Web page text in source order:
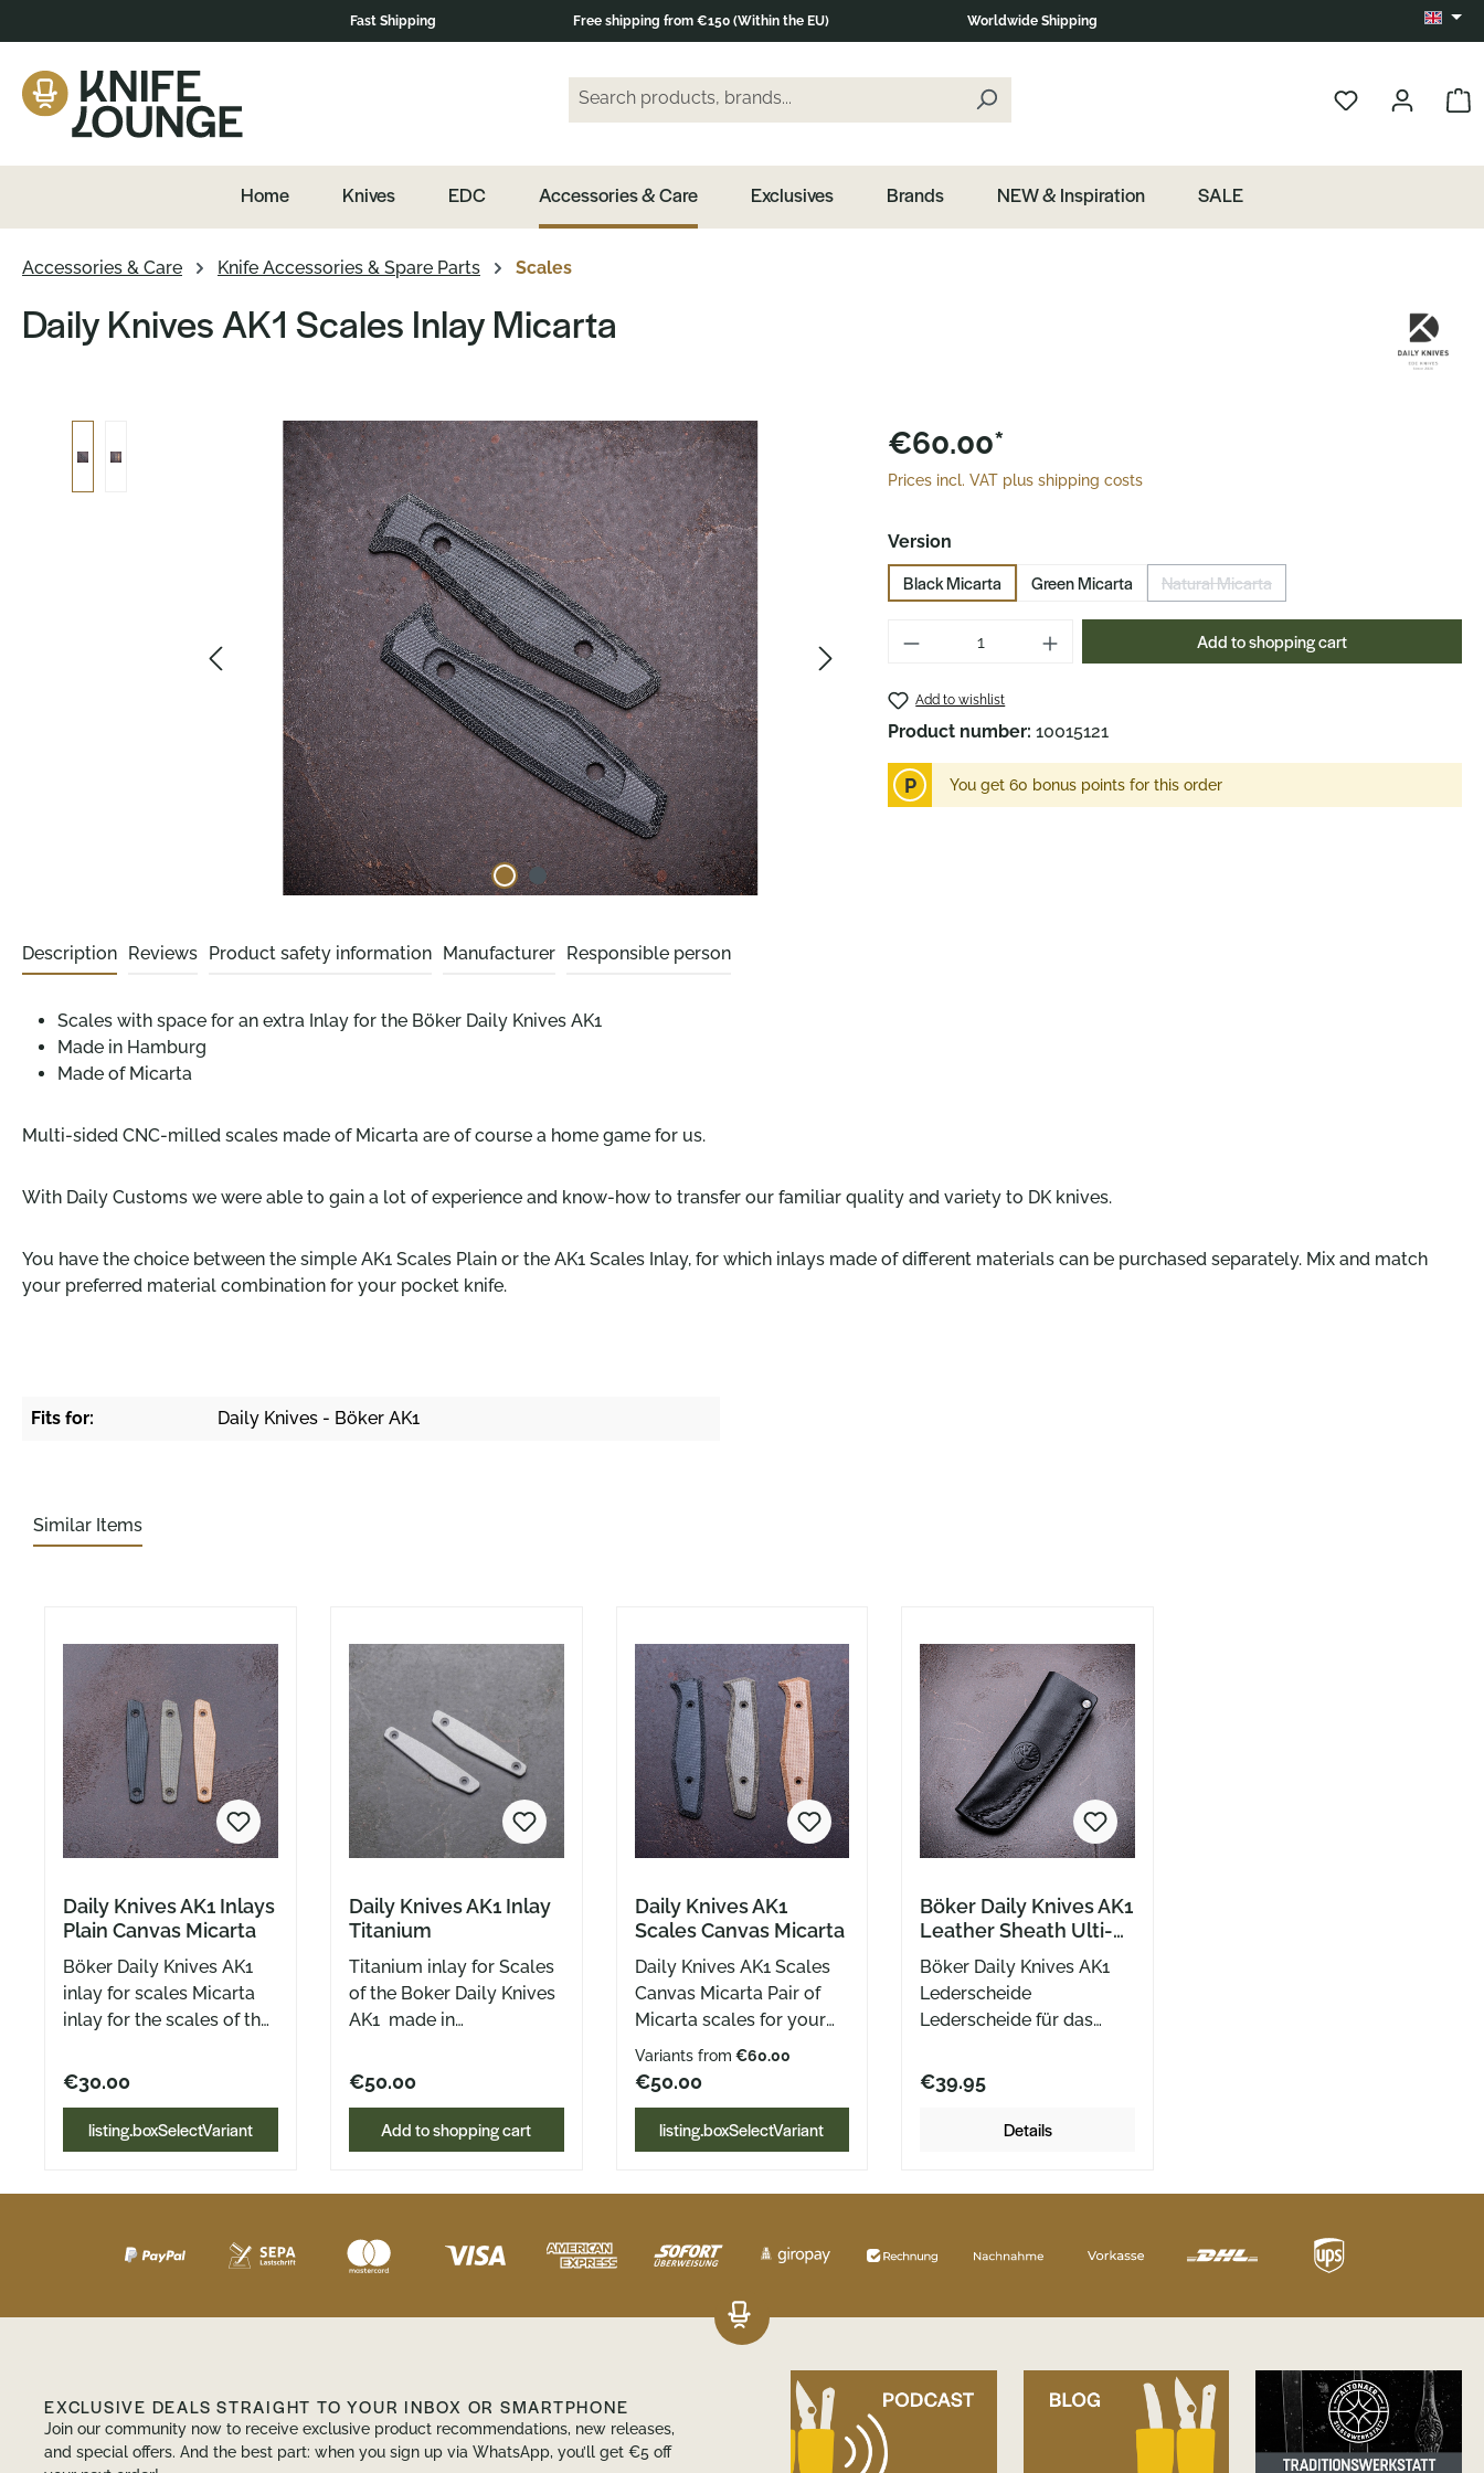
Fast Shipping Free shipping from €150 (Within the EU) Worldwide Shipping
Search products, brands...
Enter a search term and press the Enter key or click the magnifying glass.
Home Knives EDC Accessories & Care Exclusives Brands NEW & Inspiration SALE
Accessories & Care Knife Accessories & Spare Parts Scales
Daily Knives AK1 Scales Inlay Micarta
€60.00*
Prices incl. VAT plus shipping costs
Select
Version
Black Micarta Green Micarta Natural Micarta(This option is currently unavailable.)
Product Quantity: Enter the desired amount or
Add to shopping cart
Add to wishlist
Product number: 10015121
P You get 60 bonus points for this order
Description Reviews Product safety information Manufacturer Responsible person
Scales with space for an extra Inlay for the Böker Daily Knives AK1
Made in Hamburg
Made of Micarta
Multi-sided CNC-milled scales made of Micarta are of course a home game for us.
With Daily Customs we were able to gain a lot of experience and know-how to transfer our familiar quality and variety to DK knives.
You have the choice between the simple AK1 Scales Plain or the AK1 Scales Inlay, for which inlays made of different materials can be purchased separately. Mix and match
your preferred material combination for your pocket knife.
Fits for: Daily Knives - Böker AK1
Similar Items
Daily Knives AK1 Inlays
Plain Canvas Micarta
Böker Daily Knives AK1
inlay for scales Micarta
inlay for the scales of the
Made in Hamburg
Available in Green, Black
and Natural Canvas
Micarta, as well as in
€30.00
listing.boxSelectVariant
Daily Knives AK1 Inlay
Titanium
Titanium inlay for Scales
of the Boker Daily Knives
AK1 made in
Daily Knives PryAK Set of
2 pieces (front and back)
The griffinlays are
designed as inserts for
and are held securely by
the hand even during
longer tasks.
€50.00
Add to shopping cart
Daily Knives AK1
Scales Canvas Micarta
Daily Knives AK1 Scales
Canvas Micarta Pair of
Micarta scales for your
AK1 Canvas Micarta
black, green or natural no
gluing necessary
Dimensions: Length: 93,05
mmthickness: 4,5 mm
Variants from €60.00
€50.00
listing.boxSelectVariant
Böker Daily Knives AK1
Leather Sheath Ulti-
Clip black
Böker Daily Knives AK1
Lederscheide
Lederscheide für das
gefertigt in Solingen mit
integriertem Ulti-Clip Die
Lederscheide von Böker
sich das Messer diskret in
Hosentasche, so dass
€39.95
Details
EXCLUSIVE DEALS STRAIGHT TO YOUR INBOX OR SMARTPHONE
Join our community now to receive exclusive product recommendations, new releases,
and special offers. And the best part: when you sign up via WhatsApp, you’ll get €5 off